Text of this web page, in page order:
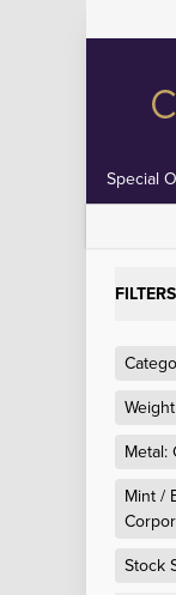
Special
Metal:
Mint /
Stock